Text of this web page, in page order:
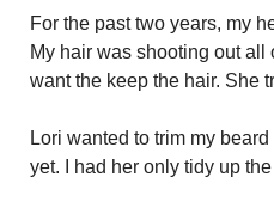
For the past two years, my
My hair was shooting out
want the keep the hair. She
Lori wanted to trim my
yet. I had her only tidy up